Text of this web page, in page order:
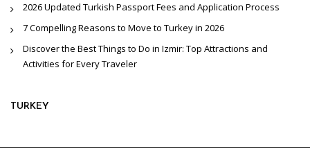
2026 Updated Turkish Passport Fees and Application Process
7 Compelling Reasons to Move to Turkey in 2026
Discover the Best Things to Do in Izmir: Top Attractions and
Activities for Every Traveler
TURKEY